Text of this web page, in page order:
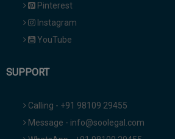
Pinterest
Instagram
YouTube
SUPPORT
Calling - +91 98109 29455
Message - info@soolegal.com